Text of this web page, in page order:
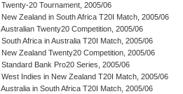
Twenty-20 Tournament, 2005/06
New Zealand in South Africa T20I Match, 2005/06
Australian Twenty20 Competition, 2005/06
South Africa in Australia T20I Match, 2005/06
New Zealand Twenty20 Competition, 2005/06
Standard Bank Pro20 Series, 2005/06
West Indies in New Zealand T20I Match, 2005/06
Australia in South Africa T20I Match, 2005/06